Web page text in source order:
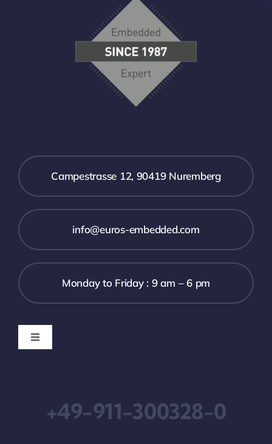
Campestrasse 12, 90419 Nuremberg
info@euros-embedded.com
Monday to Friday : 9 am – 6 pm
Toggle
+49-911-300328-0